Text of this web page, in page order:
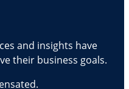
and insights have
their business goals.